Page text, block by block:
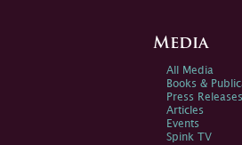
Media
All Media
Books &
Press Releases
Articles
Events
Spink TV